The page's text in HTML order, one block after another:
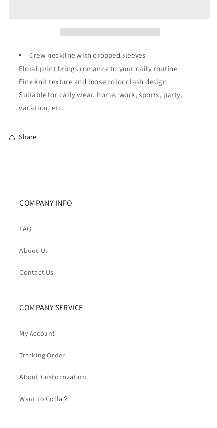
Crew neckline with dropped sleeves
Floral print brings romance to your daily routine
Fine knit texture and loose color clash design
Suitable for daily wear, home, work, sports, party,
vacation, etc.
Share
COMPANY INFO
FAQ
About Us
Contact Us
COMPANY SERVICE
My Account
Tracking Order
About Customization
Want to Colla？